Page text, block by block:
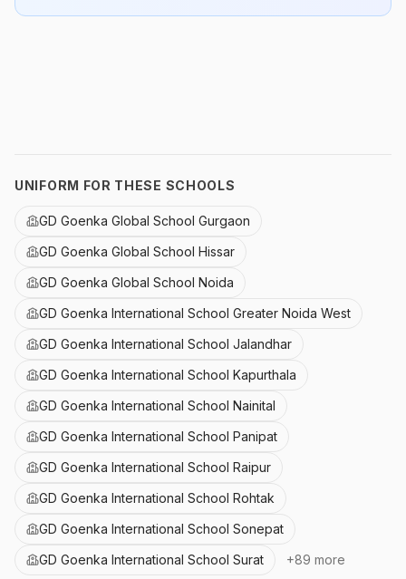
UNIFORM FOR THESE SCHOOLS
GD Goenka Global School Gurgaon
GD Goenka Global School Hissar
GD Goenka Global School Noida
GD Goenka International School Greater Noida West
GD Goenka International School Jalandhar
GD Goenka International School Kapurthala
GD Goenka International School Nainital
GD Goenka International School Panipat
GD Goenka International School Raipur
GD Goenka International School Rohtak
GD Goenka International School Sonepat
GD Goenka International School Surat
+89 more